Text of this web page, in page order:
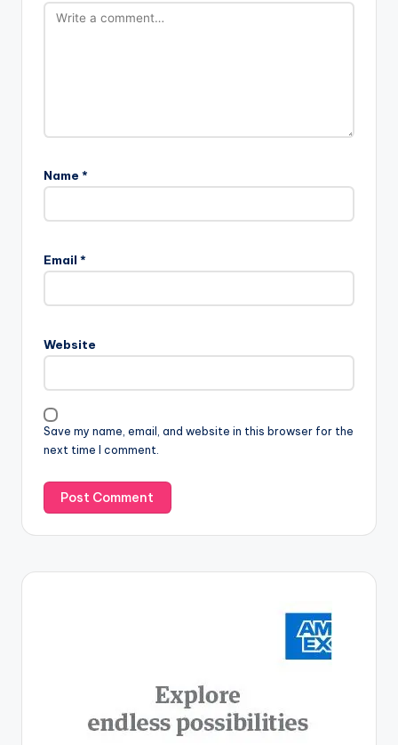
Name *
Email *
Website
Save my name, email, and website in this browser for the
next time I comment.